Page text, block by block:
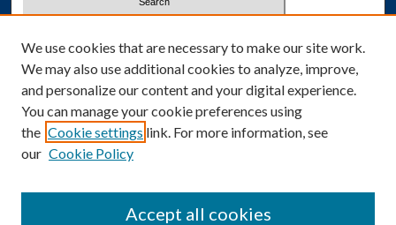
Advanced Search
Notify me via email orRSS
Author Corner
We use cookies that are necessary to make our site work.
We may also use additional cookies to analyze, improve,
and personalize our content and your digital experience.
You can manage your cookie preferences using
the Cookie settings link. For more information, see
our Cookie Policy
Accept all cookies